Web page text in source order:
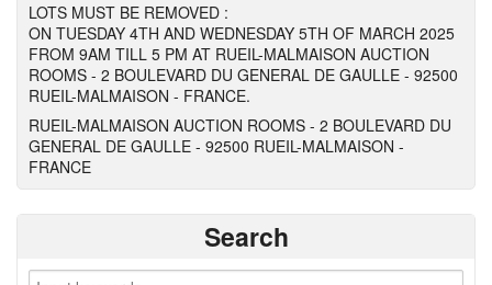
LOTS MUST BE REMOVED :
ON TUESDAY 4TH AND WEDNESDAY 5TH OF MARCH 2025
FROM 9AM TILL 5 PM AT RUEIL-MALMAISON AUCTION
ROOMS - 2 BOULEVARD DU GENERAL DE GAULLE - 92500
RUEIL-MALMAISON - FRANCE.
RUEIL-MALMAISON AUCTION ROOMS - 2 BOULEVARD DU
GENERAL DE GAULLE - 92500 RUEIL-MALMAISON -
FRANCE
Search